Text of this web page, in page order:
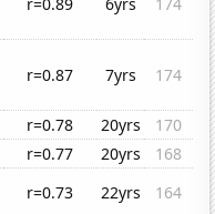
r=0.87 7yrs 174
r=0.78 20yrs
170
r=0.77 20yrs
168
r=0.73 22yrs
164